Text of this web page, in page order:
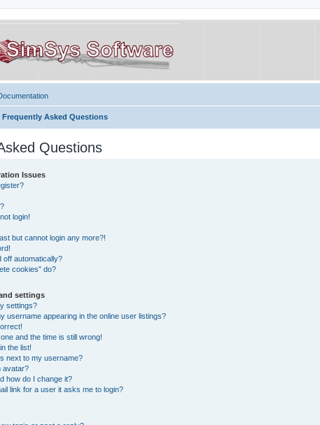
Frequently Asked Questions
Questions
Issues
login!
but cannot login any more?!
off automatically?
cookies” do?
settings
settings?
username appearing in the online user listings?
and the time is still wrong!
the list!
next to my username?
avatar?
how do I change it?
link for a user it asks me to login?